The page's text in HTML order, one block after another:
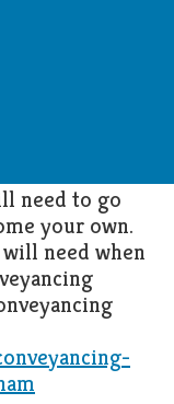
lots of
need to go
your own.
need when